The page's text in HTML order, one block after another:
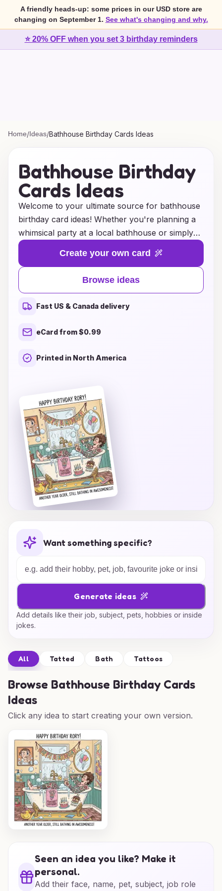
A friendly heads-up: some prices in our USD store are
changing on September 1. See what's changing and why.
⭐ 20% OFF when you set 3 birthday reminders
Home/Ideas/Bathhouse Birthday Cards Ideas
Bathhouse Birthday
Cards Ideas
Welcome to your ultimate source for bathhouse
birthday card ideas! Whether you're planning a
whimsical party at a local bathhouse or simply
want to celebrate a friend's special day with a
unique twist, our collection of creative card
designs will inspire you. From playful puns to
elegant artwork, our cards evoke the relaxing
and cheerful atmosphere of a bathhouse,
making them the perfect accompaniment to your
celebration. Explore our diverse range of ideas
friendship, ensuring your birthday wishes leave a
birthday card ideas!
Create your own card
Browse ideas
Fast US & Canada delivery
eCard from $0.99
Printed in North America
Want something specific?
Generate ideas
Add details like their job, subject, pets, hobbies or inside
jokes.
All Tatted Bath Tattoos
Browse Bathhouse Birthday Cards
Ideas
Click any idea to start creating your own version.
Seen an idea you like? Make it
personal.
Add their face, name, pet, subject, job role